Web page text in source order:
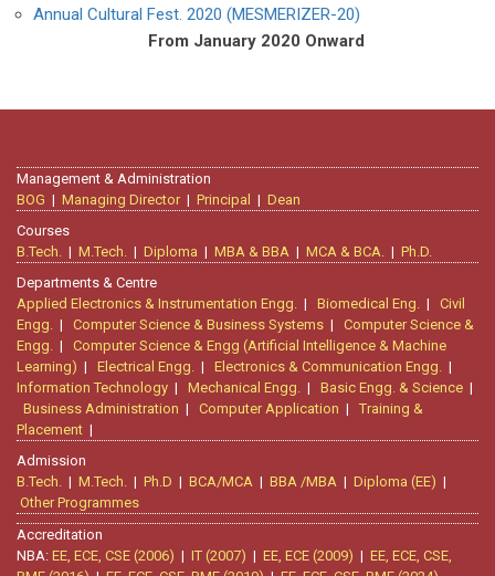
Annual Cultural Fest. 2020 (MESMERIZER-20)
From January 2020 Onward
Management & Administration
BOG | Managing Director| Principal | Dean
Courses
B.Tech. | M.Tech. | Diploma | MBA & BBA | MCA & BCA. | Ph.D.
Departments & Centre
Applied Electronics & Instrumentation Engg. | Biomedical Eng. | Civil
Engg. | Computer Science & Business Systems | Computer Science &
Engg. | Computer Science & Engg (Artificial Intelligence & Machine
Learning) | Electrical Engg. | Electronics & Communication Engg. |
Information Technology | Mechanical Engg. | Basic Engg. & Science |
Business Administration | Computer Application | Training &
Placement |
Admission
B.Tech. | M.Tech. | Ph.D | BCA/MCA | BBA /MBA | Diploma (EE) |
Other Programmes
Accreditation
NBA: EE, ECE, CSE (2006) | IT (2007) | EE, ECE (2009) | EE, ECE, CSE,